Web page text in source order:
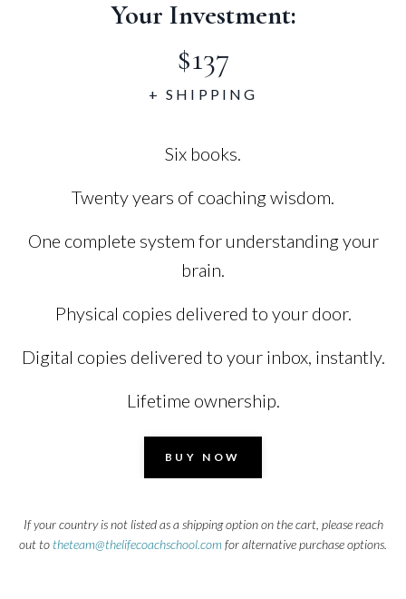
Your Investment:
$137
+ SHIPPING
Six books.
Twenty years of coaching wisdom.
One complete system for understanding your
brain.
Physical copies delivered to your door.
Digital copies delivered to your inbox, instantly.
Lifetime ownership.
BUY NOW
If your country is not listed as a shipping option on the cart, please reach
out to theteam@thelifecoachschool.com for alternative purchase options.